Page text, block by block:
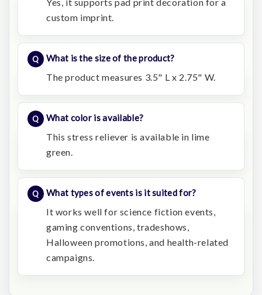
custom imprint.
What is the size of the product?
The product measures 3.5" L x 2.75" W.
What color is available?
This stress reliever is available in lime
green.
What types of events is it suited for?
It works well for science fiction events,
gaming conventions, tradeshows,
Halloween promotions, and health-related
campaigns.